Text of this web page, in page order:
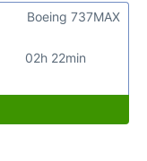
02h 22min
Boeing 737MAX